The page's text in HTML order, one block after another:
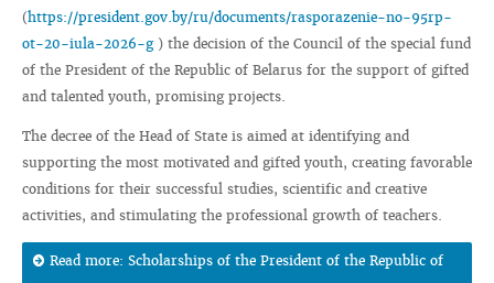
(https://president.gov.by/ru/documents/rasporazenie-no-95rp-
ot-20-iula-2026-g) the decision of the Council of the special fund
of the President of the Republic of Belarus for the support of gifted
and talented youth, promising projects.
The decree of the Head of State is aimed at identifying and
supporting the most motivated and gifted youth, creating favorable
conditions for their successful studies, scientific and creative
activities, and stimulating the professional growth of teachers.
Read more: Scholarships of the President of the Republic of